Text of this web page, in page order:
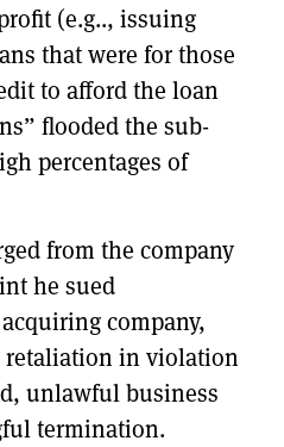
(e.g.., issuing
that were for those
to afford the loan
flooded the sub-
percentages of
from the company
he sued
company,
retaliation in violation
unlawful business
termination.